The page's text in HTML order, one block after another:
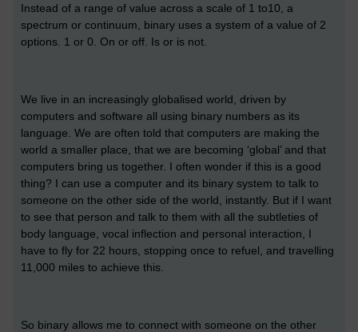
Instead of a range of value across a scale of 1 to10, a
spectrum or continuum, binary uses a system of a value of 2
options. 1 or 0. On or off. Is or is not.
We live in an increasingly globalised world, driven by
computers and software all using binary numbers as its
language. We are often told that computers are making the
world a smaller place, that we are becoming ‘global’ and that
computers bring us together. I often wonder if this is a good
thing? I can use a computer and its binary system to talk to
someone on the other side of the world, instantly. But if I want
to see that person and talk to them with all the subtleties of
body language, vocal inflection and personal interaction, I
have to fly for 22 hours, stopping once to refuel, and travelling
11,000 miles to achieve this.
So binary allows me to connect with someone on the other